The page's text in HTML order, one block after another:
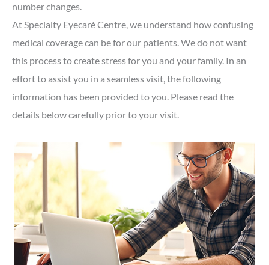
number changes.
At Specialty Eyecarè Centre, we understand how confusing
medical coverage can be for our patients. We do not want
this process to create stress for you and your family. In an
effort to assist you in a seamless visit, the following
information has been provided to you. Please read the
details below carefully prior to your visit.